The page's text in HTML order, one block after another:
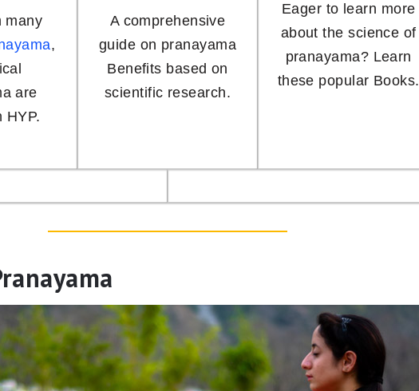
many
,
are
HYP.
A comprehensive
guide on pranayama
Benefits based on
scientific research.
Eager to learn more
about the science of
pranayama? Learn
these popular Books.